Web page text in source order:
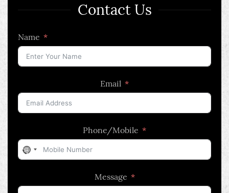
Contact Us
Name
Email
Phone/Mobile
No
Message